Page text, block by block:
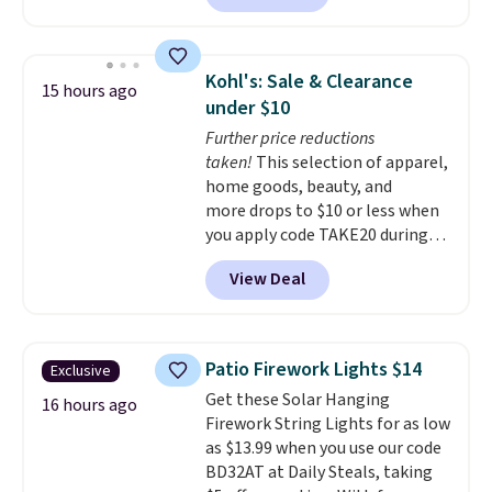
enter code BDSHIP at checkout.
elsewhere. The steel sign can be
customized with up to five
characters along the top and up
to 11 characters on the bottom.
You can also opt to powder
coat in different colors to suit
your unique house!
15 hours ago
Kohl's: Sale & Clearance
under $10
Further price reductions
taken! This selection of apparel,
home goods, beauty, and
more drops to $10 or less when
you apply code TAKE20 during
checkout at Kohls.com. We
found this Oversized Plush
Throw which drops from $14.99
throw is available in several
colors at this price. Also, these
Sonoma Quick-Dry Bath Towels
drop from $11.99 to $7.67 with
the code.Over 3,500 items
under $10 is the kind of number
View Deal
Exclusive
16 hours ago
Patio Firework Lights $14
Get these Solar Hanging
Firework String Lights for as low
as $13.99 when you use our code
BD32AT at Daily Steals, taking